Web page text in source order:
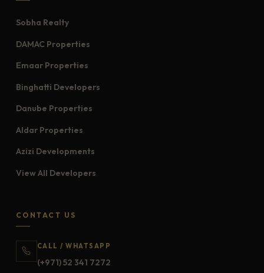
Sobha Realty
DAMAC Properties
Emaar Properties
Binghatti Developers
Danube Properties
Aldar Properties
Azizi Developments
View All Developers
CONTACT US
CALL / WHATSAPP
(+971) 52 341 7272